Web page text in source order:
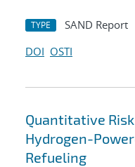
TYPE SAND Report
DOI OSTI
Quantitative
Hydrogen-
Refueling